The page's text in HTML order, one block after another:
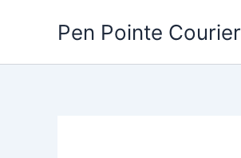
Pen Pointe Courier